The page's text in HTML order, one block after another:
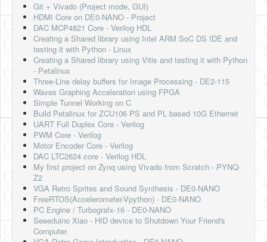
Git + Vivado (Project mode, GUI)
HDMI Core on DE0-NANO - Project
DAC MCP4821 Core - Verilog HDL
Creating a Shared library using Intel ARM SoC DS IDE and
testing it with Python - Linux
Creating a Shared library using Vitis and testing it with Python
- Petalinux
Three-Line delay buffers for Image Processing - DE2-115
Waves Graphing Acceleration using FPGA
Simple Tunnel Working on C
Build Petalinux for ZCU106 PS and PL based 10G Ethernet
UART Full Duplex Core - Verilog
PWM Core - Verilog
Motor Encoder Core - Verilog
DAC LTC2624 core - Verilog HDL
My first project on Zynq using Vivado from Scratch - PYNQ-
Z2
VGA Retro Sprites and Sound Synthesis - DE0-NANO
FreeRTOS(Accelerometer-Vpython) - DE0-NANO
PC Engine / Turbografx-16 - DE0-NANO
Seeeduino Xiao - HID device to Shutdown Your Friend's
Computer.